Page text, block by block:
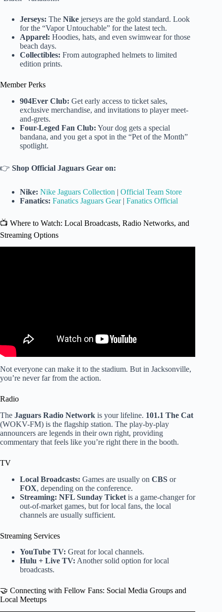
Jerseys: The Nike jerseys are the gold standard. Look
for the “Vapor Untouchable” for the latest tech.
Apparel: Hoodies, hats, and even swimwear for those
beach days.
Collectibles: From autographed helmets to limited
edition prints.
Member Perks
904Ever Club: Get early access to ticket sales,
exclusive merchandise, and invitations to player meet-
and-grets.
Four-Leged Fan Club: Your dog gets a special
bandana, and you get a spot in the “Pet of the Month”
spotlight.
👉 Shop Official Jaguars Gear on:
Nike: Nike Jaguars Collection | Official Team Store
Fanatics: Fanatics Jaguars Gear| Fanatics Official
📺 Where to Watch: Local Broadcasts, Radio Networks, and
Streaming Options
Not everyone can make it to the stadium. But in Jacksonville,
you’re never far from the action.
Radio
The Jaguars Radio Network is your lifeline. 101.1 The Cat
(WOKV-FM) is the flagship station. The play-by-play
announcers are legends in their own right, providing
commentary that feels like you’re right there in the booth.
TV
Local Broadcasts: Games are usually on CBS or
FOX, depending on the conference.
Streaming: NFL Sunday Ticket is a game-changer for
out-of-market games, but for local fans, the local
channels are usually sufficient.
Streaming Services
YouTube TV: Great for local channels.
Hulu + Live TV: Another solid option for local
broadcasts.
🤝 Connecting with Fellow Fans: Social Media Groups and
Local Meetups